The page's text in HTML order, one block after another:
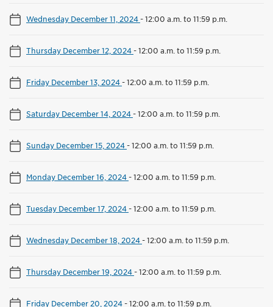
Wednesday December 11, 2024-12:00 a.m. to 11:59 p.m.
Thursday December 12, 2024-12:00 a.m. to 11:59 p.m.
Friday December 13, 2024-12:00 a.m. to 11:59 p.m.
Saturday December 14, 2024-12:00 a.m. to 11:59 p.m.
Sunday December 15, 2024-12:00 a.m. to 11:59 p.m.
Monday December 16, 2024-12:00 a.m. to 11:59 p.m.
Tuesday December 17, 2024-12:00 a.m. to 11:59 p.m.
Wednesday December 18, 2024-12:00 a.m. to 11:59 p.m.
Thursday December 19, 2024-12:00 a.m. to 11:59 p.m.
Friday December 20, 2024-12:00 a.m. to 11:59 p.m.